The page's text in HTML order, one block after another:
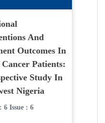
And
Outcomes In
Patients:
Study In
Nigeria
6 Issue : 6